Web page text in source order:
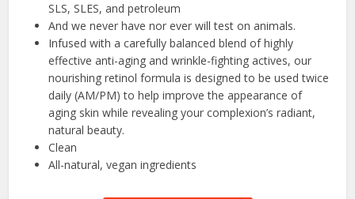
SLS, SLES, and petroleum
And we never have nor ever will test on animals.
Infused with a carefully balanced blend of highly
effective anti-aging and wrinkle-fighting actives, our
nourishing retinol formula is designed to be used twice
daily (AM/PM) to help improve the appearance of
aging skin while revealing your complexion’s radiant,
natural beauty.
Clean
All-natural, vegan ingredients